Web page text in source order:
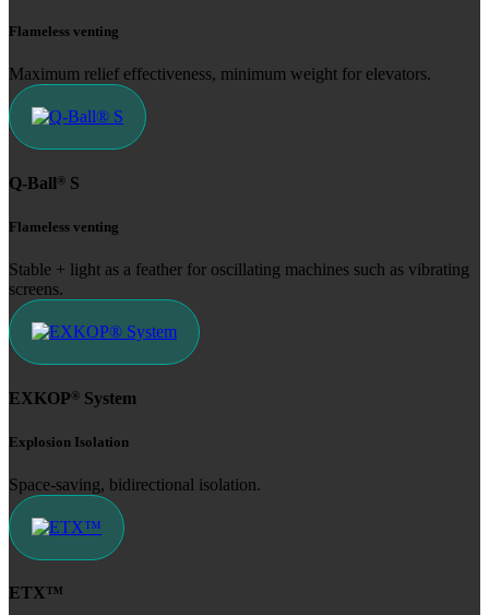
Flameless venting
Maximum relief effectiveness, minimum weight for elevators.
Q-Ball ® S
Flameless venting
Stable + light as a feather for oscillating machines such as vibrating
screens.
EXKOP® System
Explosion Isolation
Space-saving, bidirectional isolation.
ETX™